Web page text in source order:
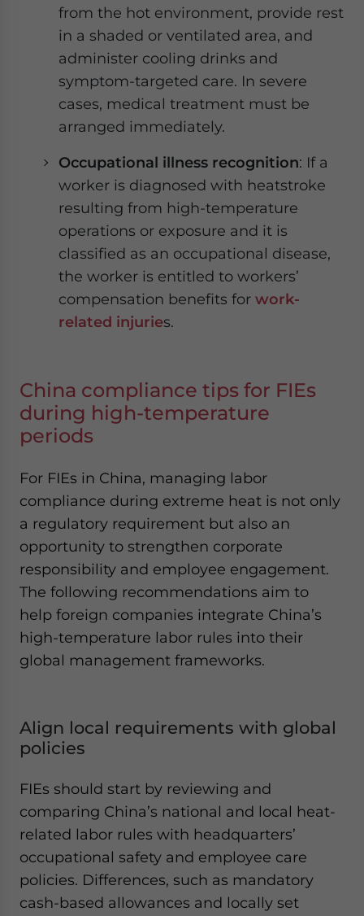
from the hot environment, provide rest
in a shaded or ventilated area, and
administer cooling drinks and
symptom-targeted care. In severe
cases, medical treatment must be
arranged immediately.
Occupational illness recognition: If a
worker is diagnosed with heatstroke
resulting from high-temperature
operations or exposure and it is
classified as an occupational disease,
the worker is entitled to workers’
compensation benefits for work-
related injuries.
China compliance tips for FIEs
during high-temperature
periods
For FIEs in China, managing labor
compliance during extreme heat is not only
a regulatory requirement but also an
opportunity to strengthen corporate
responsibility and employee engagement.
The following recommendations aim to
help foreign companies integrate China’s
high-temperature labor rules into their
global management frameworks.
Align local requirements with global
policies
FIEs should start by reviewing and
comparing China’s national and local heat-
related labor rules with headquarters’
occupational safety and employee care
policies. Differences, such as mandatory
cash-based allowances and locally set